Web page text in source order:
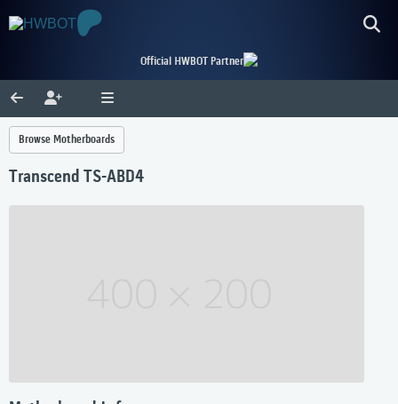
Official HWBOT Partner
Browse Motherboards
Transcend TS-ABD4